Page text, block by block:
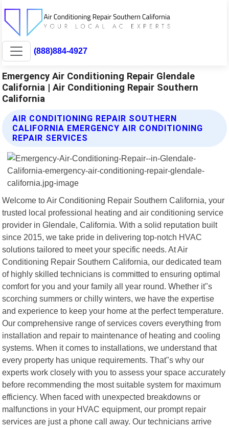
(888)884-4927
Emergency Air Conditioning Repair Glendale
California | Air Conditioning Repair Southern
California
AIR CONDITIONING REPAIR SOUTHERN
CALIFORNIA EMERGENCY AIR CONDITIONING
REPAIR SERVICES
Welcome to Air Conditioning Repair Southern California, your
trusted local professional heating and air conditioning service
provider in Glendale, California. With a solid reputation built
since 2015, we take pride in delivering top-notch HVAC
solutions tailored to meet your specific needs. At Air
Conditioning Repair Southern California, our dedicated team
of highly skilled technicians is committed to ensuring optimal
comfort for you and your family all year round. Whether it"s
scorching summers or chilly winters, we have the expertise
and experience to keep your home at the perfect temperature.
Our comprehensive range of services covers everything from
installation and repair to maintenance of heating and cooling
systems. When it comes to installations, we understand that
every property has unique requirements. That"s why our
experts work closely with you to assess your space accurately
before recommending the most suitable system for maximum
efficiency. When faced with unexpected breakdowns or
malfunctions in your HVAC equipment, our prompt repair
services are just a phone call away. Our technicians arrive